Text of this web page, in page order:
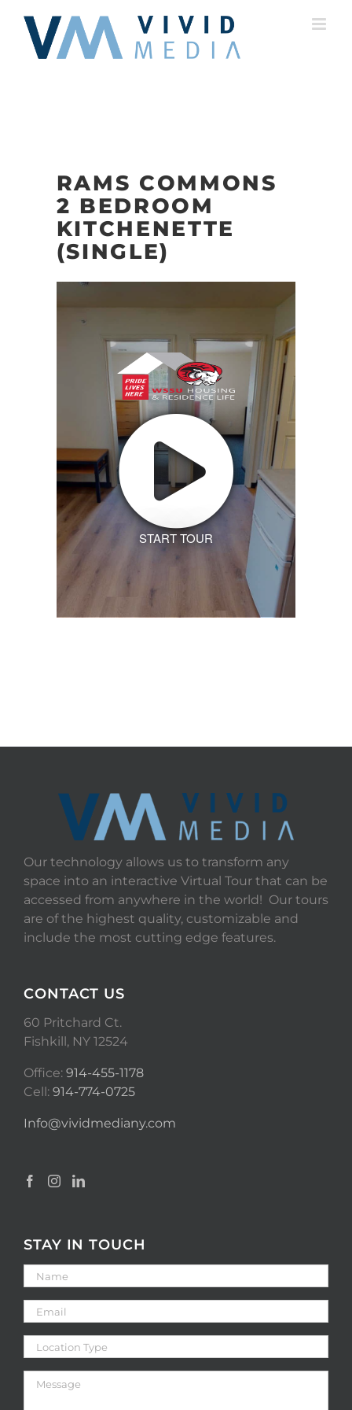
content
RAMS COMMONS
2 BEDROOM
KITCHENETTE
(SINGLE)
START TOUR
Our technology allows us to transform any
space into an interactive Virtual Tour that can be
accessed from anywhere in the world! Our tours
are of the highest quality, customizable and
include the most cutting edge features.
CONTACT US
60 Pritchard Ct.
Fishkill, NY 12524
Office: 914-455-1178
Cell: 914-774-0725
Info@vividmediany.com
STAY IN TOUCH